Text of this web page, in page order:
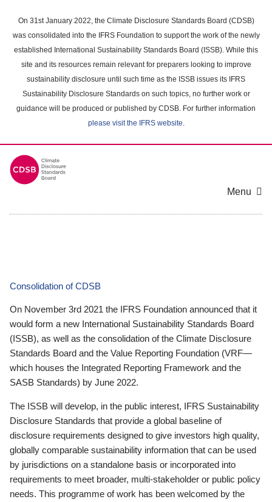
main
content
On 31st January 2022, the Climate Disclosure Standards Board (CDSB)
was consolidated into the IFRS Foundation to support the work of the newly
established International Sustainability Standards Board (ISSB). While this
site and its resources remain relevant for preparers looking to improve
sustainability disclosure until such time as the ISSB issues its IFRS
Sustainability Disclosure Standards on such topics, no further work or
guidance will be produced or published by CDSB. For further information
please visit the IFRS website.
Menu
Consolidation of CDSB
On November 3rd 2021 the IFRS Foundation announced that it
would form a new International Sustainability Standards Board
(ISSB), as well as the consolidation of the Climate Disclosure
Standards Board and the Value Reporting Foundation (VRF—
which houses the Integrated Reporting Framework and the
SASB Standards) by June 2022.
The ISSB will develop, in the public interest, IFRS Sustainability
Disclosure Standards that provide a global baseline of
disclosure requirements designed to give investors high quality,
globally comparable sustainability information that can be used
by jurisdictions on a standalone basis or incorporated into
requirements to meet broader, multi-stakeholder or public policy
needs. This programme of work has been welcomed by the